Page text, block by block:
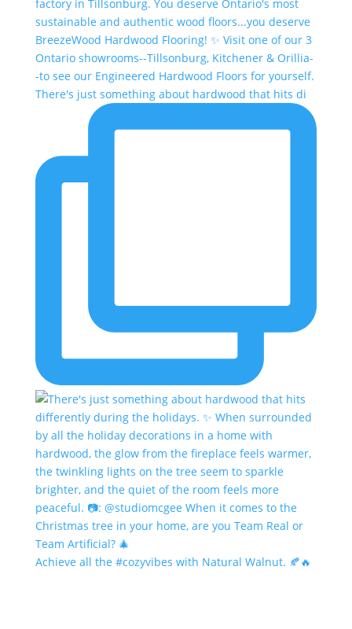
There's just something about hardwood that hits di
Achieve all the #cozyvibes with Natural Walnut. 🍂🔥